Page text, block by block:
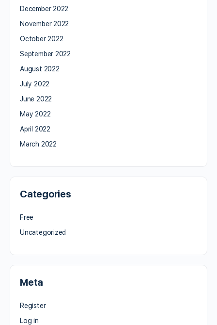
December 2022
November 2022
October 2022
September 2022
August 2022
July 2022
June 2022
May 2022
April 2022
March 2022
Categories
Free
Uncategorized
Meta
Register
Log in